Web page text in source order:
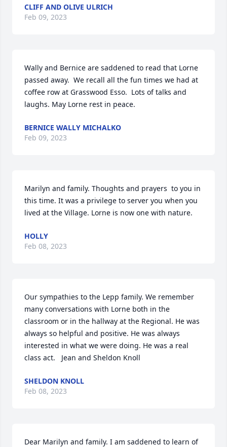
CLIFF AND OLIVE ULRICH
Feb 09, 2023
Wally and Bernice are saddened to read that Lorne
passed away.  We recall all the fun times we had at
coffee row at Grasswood Esso.  Lots of talks and
laughs. May Lorne rest in peace.
BERNICE WALLY MICHALKO
Feb 09, 2023
Marilyn and family. Thoughts and prayers  to you in
this time. It was a privilege to server you when you
lived at the Village. Lorne is now one with nature.
HOLLY
Feb 08, 2023
Our sympathies to the Lepp family. We remember
many conversations with Lorne both in the
classroom or in the hallway at the Regional. He was
always so helpful and positive. He was always
interested in what we were doing. He was a real
class act.   Jean and Sheldon Knoll
SHELDON KNOLL
Feb 08, 2023
Dear Marilyn and family. I am saddened to learn of